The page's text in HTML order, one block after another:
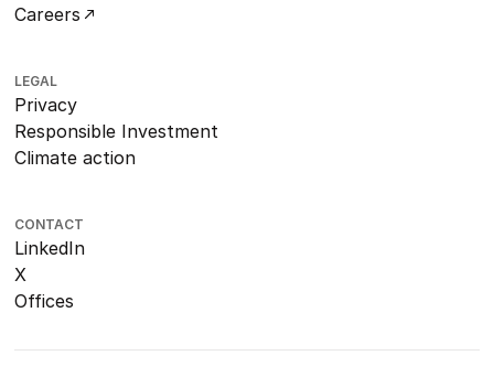
Careers
LEGAL
Privacy
Responsible Investment
Climate action
CONTACT
LinkedIn
X
Offices